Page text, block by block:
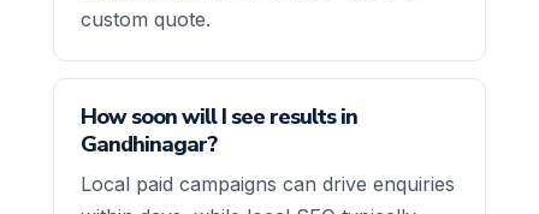
custom quote.
How soon will I see results in
Gandhinagar?
Local paid campaigns can drive enquiries